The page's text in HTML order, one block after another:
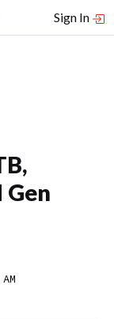
Sign In
Gen